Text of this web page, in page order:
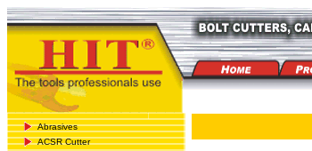
Abrasives
ACSR Cutter